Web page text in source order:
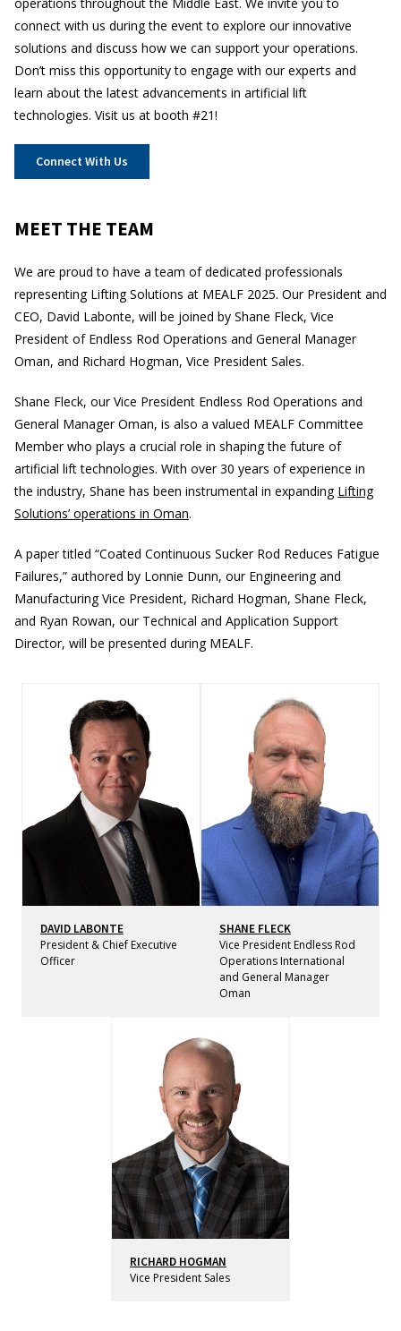
connect with us during the event to explore our innovative
solutions and discuss how we can support your operations.
Don’t miss this opportunity to engage with our experts and
learn about the latest advancements in artificial lift
technologies. Visit us at booth #21!
Connect With Us
MEET THE TEAM
We are proud to have a team of dedicated professionals
representing Lifting Solutions at MEALF 2025. Our President and
CEO, David Labonte, will be joined by Shane Fleck, Vice
President of Endless Rod Operations and General Manager
Oman, and Richard Hogman, Vice President Sales.
Shane Fleck, our Vice President Endless Rod Operations and
General Manager Oman, is also a valued MEALF Committee
Member who plays a crucial role in shaping the future of
artificial lift technologies. With over 30 years of experience in
the industry, Shane has been instrumental in expanding Lifting
Solutions’ operations in Oman.
A paper titled “Coated Continuous Sucker Rod Reduces Fatigue
Failures,” authored by Lonnie Dunn, our Engineering and
Manufacturing Vice President, Richard Hogman, Shane Fleck,
and Ryan Rowan, our Technical and Application Support
Director, will be presented during MEALF.
DAVID LABONTE
President & Chief Executive
Officer
SHANE FLECK
Vice President Endless Rod
Operations International
and General Manager
Oman
RICHARD HOGMAN
Vice President Sales